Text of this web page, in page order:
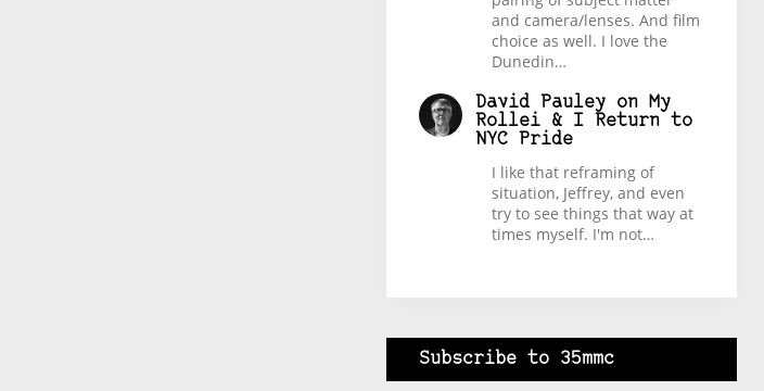
and camera/lenses. And film
choice as well. I love the
Dunedin…
David Pauleyon My
Rollei & I Return to
NYC Pride
I like that reframing of
situation, Jeffrey, and even
try to see things that way at
times myself. I'm not…
Subscribe to 35mmc